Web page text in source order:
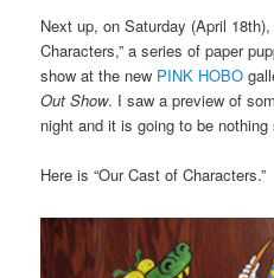
Next up, on Saturday (April
Characters,” a series of paper
show at the new PINK HOBO
Out Show. I saw a preview of
night and it is going to be
Here is “Our Cast of Characters.”